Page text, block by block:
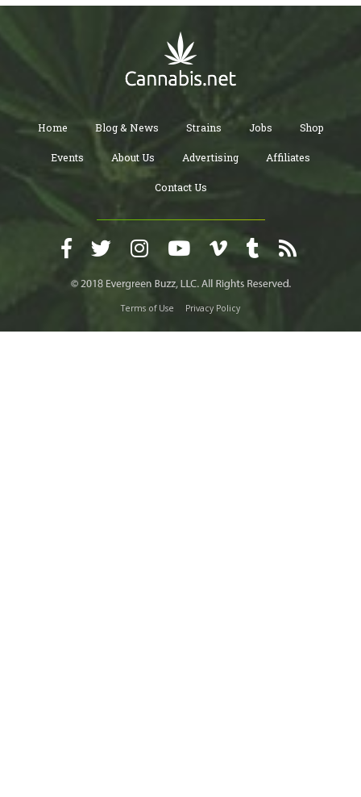
Home Blog & News Strains Jobs Shop
Events About Us Advertising Affiliates
Contact Us
Terms of Use Privacy Policy